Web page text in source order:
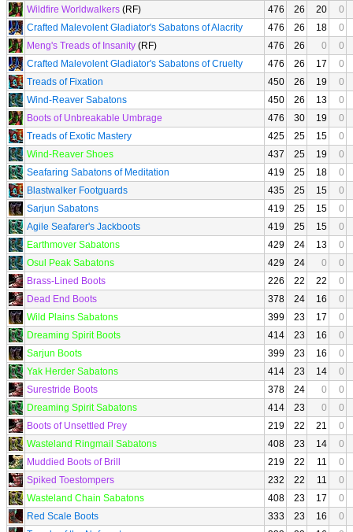
Wildfire Worldwalkers (RF) 476 26 20
0
Crafted Malevolent Gladiator's Sabatons of Alacrity
476 26 18
0
Meng's Treads of Insanity (RF) 476 26 0
0
Crafted Malevolent Gladiator's Sabatons of Cruelty
476 26 17
0
Treads of Fixation
450 26 19
0
Wind-Reaver Sabatons
450 26 13
0
Boots of Unbreakable Umbrage
476 30 19
0
Treads of Exotic Mastery
425 25 15
0
Wind-Reaver Shoes
437 25 19
0
Seafaring Sabatons of Meditation
419 25 18
0
Blastwalker Footguards
435 25 15
0
Sarjun Sabatons
419 25 15
0
Agile Seafarer's Jackboots
419 25 15
0
Earthmover Sabatons
429 24 13
0
Osul Peak Sabatons
429 24 0
0
Brass-Lined Boots
226 22 22
0
Dead End Boots
378 24 16
0
Wild Plains Sabatons
399 23 17
0
Dreaming Spirit Boots
414 23 16
0
Sarjun Boots
399 23 16
0
Yak Herder Sabatons
414 23 14
0
Surestride Boots
378 24 0
0
Dreaming Spirit Sabatons
414 23 0
0
Boots of Unsettled Prey
219 22 21
0
Wasteland Ringmail Sabatons
408 23 14
0
Muddied Boots of Brill
219 22 11
0
Spiked Toestompers
232 22 11
0
Wasteland Chain Sabatons
408 23 17
0
Red Scale Boots
333 23 16
0